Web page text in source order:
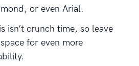
or even Arial.
isn’t crunch time, so leave
for even more